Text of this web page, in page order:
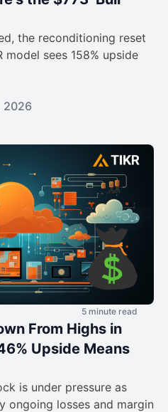
the reconditioning reset
model sees 158% upside
2026
5 minute read
From Highs in
Upside Means
is under pressure as
ongoing losses and margin